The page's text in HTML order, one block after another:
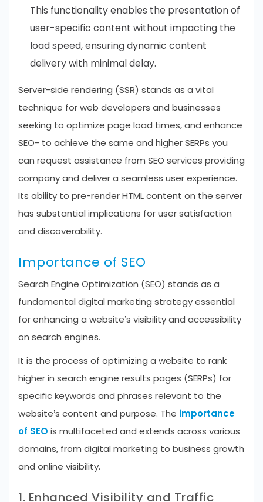
This functionality enables the presentation of
user-specific content without impacting the
load speed, ensuring dynamic content
delivery with minimal delay.
Server-side rendering (SSR) stands as a vital
technique for web developers and businesses
seeking to optimize page load times, and enhance
SEO- to achieve the same and higher SERPs you
can request assistance from SEO services providing
company and deliver a seamless user experience.
Its ability to pre-render HTML content on the server
has substantial implications for user satisfaction
and discoverability.
Importance of SEO
Search Engine Optimization (SEO) stands as a
fundamental digital marketing strategy essential
for enhancing a website’s visibility and accessibility
on search engines.
It is the process of optimizing a website to rank
higher in search engine results pages (SERPs) for
specific keywords and phrases relevant to the
website’s content and purpose. The importance
of SEO is multifaceted and extends across various
domains, from digital marketing to business growth
and online visibility.
1. Enhanced Visibility and Traffic